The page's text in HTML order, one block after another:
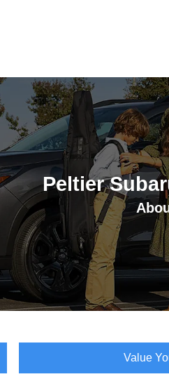
Peltier
Value